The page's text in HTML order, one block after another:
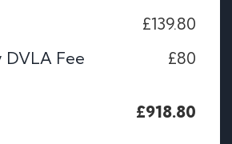
£139.80
DVLA Fee
£80
£918.80